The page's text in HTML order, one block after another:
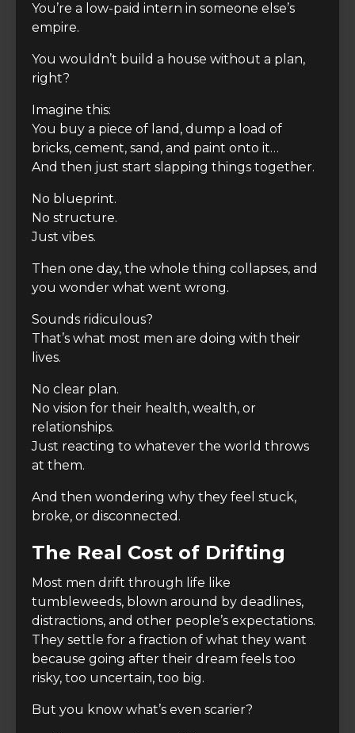
You’re a low-paid intern in someone else’s
empire.
You wouldn’t build a house without a plan,
right?
Imagine this:
You buy a piece of land, dump a load of
bricks, cement, sand, and paint onto it…
And then just start slapping things together.
No blueprint.
No structure.
Just vibes.
Then one day, the whole thing collapses, and
you wonder what went wrong.
Sounds ridiculous?
That’s what most men are doing with their
lives.
No clear plan.
No vision for their health, wealth, or
relationships.
Just reacting to whatever the world throws
at them.
And then wondering why they feel stuck,
broke, or disconnected.
The Real Cost of Drifting
Most men drift through life like
tumbleweeds, blown around by deadlines,
distractions, and other people’s expectations.
They settle for a fraction of what they want
because going after their dream feels too
risky, too uncertain, too big.
But you know what’s even scarier?